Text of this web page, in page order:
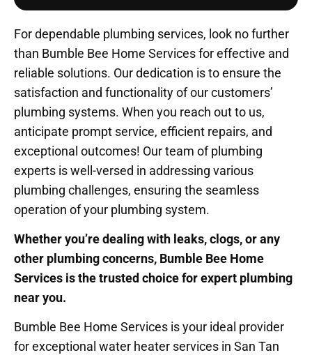
For dependable plumbing services, look no further
than Bumble Bee Home Services for effective and
reliable solutions. Our dedication is to ensure the
satisfaction and functionality of our customers’
plumbing systems. When you reach out to us,
anticipate prompt service, efficient repairs, and
exceptional outcomes! Our team of plumbing
experts is well-versed in addressing various
plumbing challenges, ensuring the seamless
operation of your plumbing system.
Whether you’re dealing with leaks, clogs, or any
other plumbing concerns, Bumble Bee Home
Services is the trusted choice for expert plumbing
near you.
Bumble Bee Home Services is your ideal provider
for exceptional water heater services in San Tan